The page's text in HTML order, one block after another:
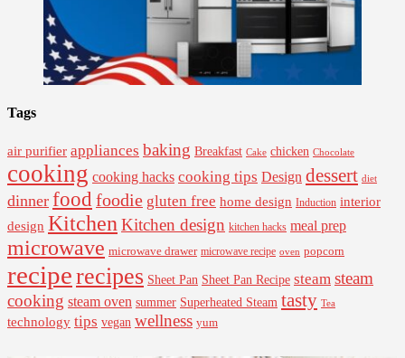
Tags
air purifier appliances baking Breakfast Cake chicken Chocolate
cooking cooking hacks cooking tips Design dessert diet
dinner food foodie gluten free home design Induction interior
design Kitchen Kitchen design kitchen hacks meal prep
microwave microwave drawer microwave recipe oven popcorn
reciperecipes Sheet Pan Sheet Pan Recipe steam steam
cooking steam oven summer Superheated Steam tasty Tea
technology tips vegan wellness yum